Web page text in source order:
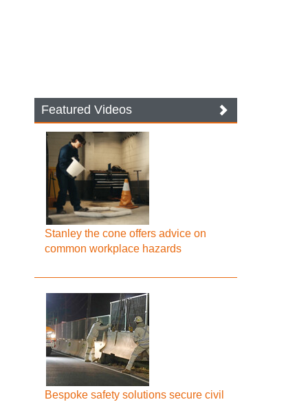
Featured Videos
Stanley the cone offers advice on
common workplace hazards
Bespoke safety solutions secure civil